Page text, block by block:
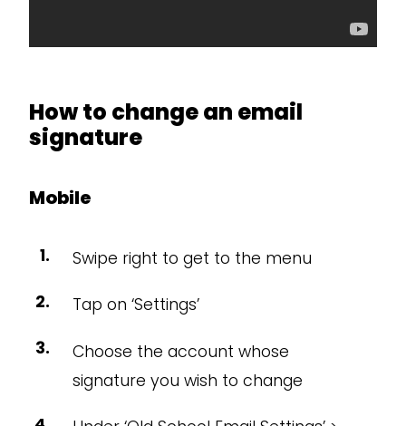
How to change an email
signature
Mobile
Swipe right to get to the menu
Tap on ‘Settings’
Choose the account whose
signature you wish to change